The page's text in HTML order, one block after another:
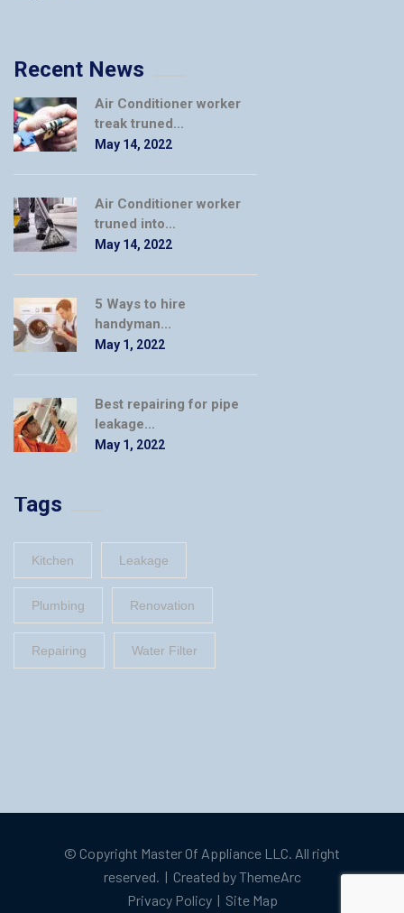
Recent News
Air Conditioner worker
treak truned...
May 14, 2022
Air Conditioner worker
truned into...
May 14, 2022
5 Ways to hire
handyman...
May 1, 2022
Best repairing for pipe
leakage...
May 1, 2022
Tags
Kitchen Leakage
Plumbing Renovation
Repairing Water Filter
© Copyright Master Of Appliance LLC. All right
reserved. | Created byThemeArc
Privacy Policy| Site Map